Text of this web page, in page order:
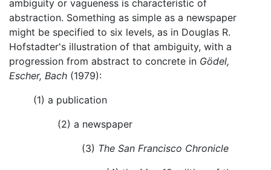
ambiguity or vagueness is characteristic of
abstraction. Something as simple as a newspaper
might be specified to six levels, as in Douglas R.
Hofstadter's illustration of that ambiguity, with a
progression from abstract to concrete in Gödel,
Escher, Bach (1979):
(1) a publication
(2) a newspaper
(3) The San Francisco Chronicle